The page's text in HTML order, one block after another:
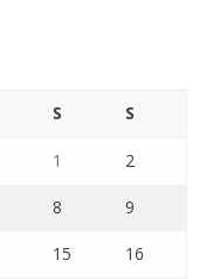
S S
1 2
8 9
15 16